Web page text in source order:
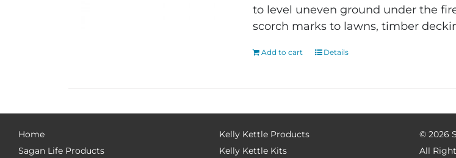
to level uneven ground under the
scorch marks to lawns, timber
Add to cart Details
Home
Sagan Life Products
Kelly Kettle Products
Kelly Kettle Kits
© 2026
All